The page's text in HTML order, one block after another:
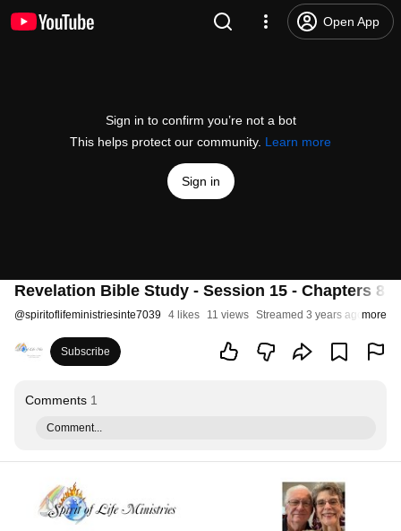
Open App
Sign in to confirm you’re not a bot
This helps protect our community. Learn more
Sign in
Revelation Bible Study - Session 15 - Chapters 8
@spiritoflifeministriesinte7039 4 likes 11 views Streamed 3 years agomore
Subscribe
Comments 1
Comment...